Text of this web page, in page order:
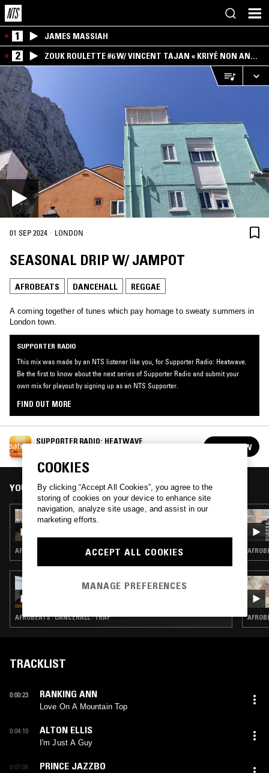
1 JAMES MASSIAH
2
ZOUK ROULETTE #6 W/ VINCENT TAJAN « KRIYÉ NON AN
MWEN » SPECIAL ! PART.1
01 SEP 2024 · LONDON
SEASONAL DRIP W/ JAMPOT
AFROBEATS DANCEHALL REGGAE
A coming together of tunes which pay homage to sweaty summers in
London town.
SUPPORTER RADIO
This mix was made by an NTS listener like you, for Supporter Radio: Heatwave.
Be the first to know about the next series of Supporter Radio and submit your
own mix for playout by signing up as an NTS Supporter.
FIND OUT MORE
SUPPORTER RADIO: HEATWAVE
FOLLOW
YOU MIGHT ALSO LIKE
28 AUG 2024
BELLYACHES W/ LIAM KNEADSUM
AFROBEATS · HIP HOP · RNB
BASHMENT SOUND W/ SILENT ADDY &
AFROBEATS · DANCEHALL · TRAP
TRACKLIST
0:00:23 RANKING ANN
Love On A Mountain Top
0:04:10 ALTON ELLIS
I'm Just A Guy
0:07:06 PRINCE JAZZBO
COOKIES
By clicking “Accept All Cookies”, you agree to the
storing of cookies on your device to enhance site
navigation, analyze site usage, and assist in our
marketing efforts.
ACCEPT ALL COOKIES
MANAGE PREFERENCES